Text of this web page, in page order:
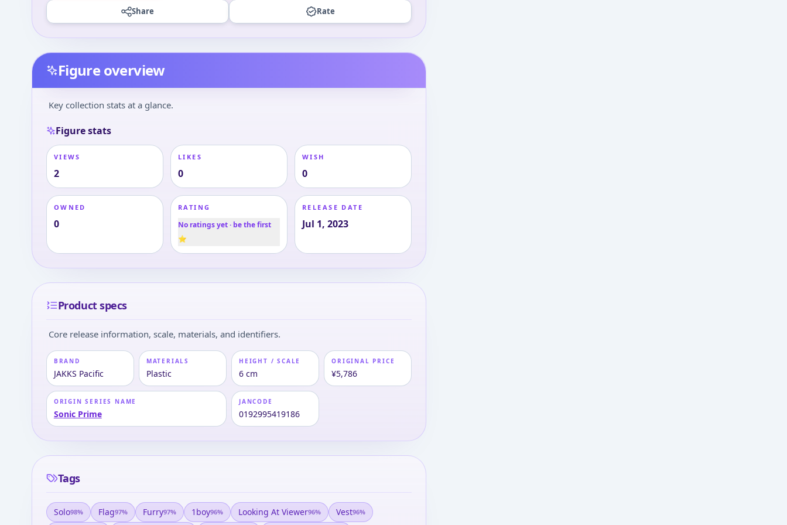
Share Rate
Figure overview
Key collection stats at a glance.
Figure stats
VIEWS
2
LIKES
0
WISH
0
OWNED
0
RATING
No ratings yet · be the first
⭐
RELEASE DATE
Jul 1, 2023
Product specs
Core release information, scale, materials, and identifiers.
BRAND
JAKKS Pacific
MATERIALS
Plastic
HEIGHT / SCALE
6 cm
ORIGIN SERIES NAME
Sonic Prime
ORIGINAL PRICE
¥5,786
JANCODE
0192995419186
Tags
Solo98% Flag97% Furry97% 1boy96% Looking At Viewer96% Vest96%